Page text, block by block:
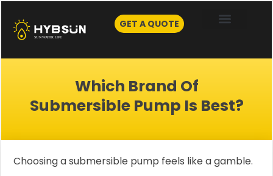
content
GET A QUOTE
Which Brand Of
Submersible Pump Is Best?
Choosing a submersible pump feels like a gamble.